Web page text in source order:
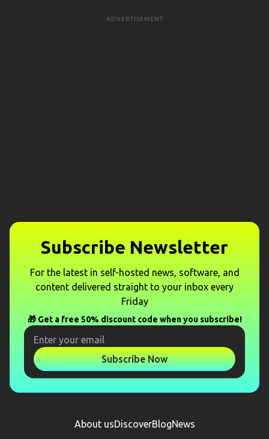
ADVERTISEMENT
Subscribe Newsletter
For the latest in self-hosted news, software, and
content delivered straight to your inbox every
Friday
🎁 Get a free 50% discount code when you subscribe!
Subscribe Now
About usDiscoverBlogNews